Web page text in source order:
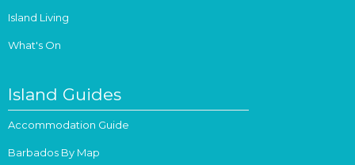
Island Living
What's On
Island Guides
Accommodation Guide
Barbados By Map